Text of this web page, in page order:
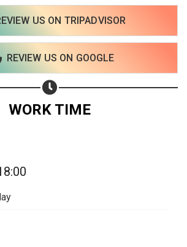
US ON TRIPADVISOR
REVIEW US ON GOOGLE
WORK TIME
Share on Email
Copy url